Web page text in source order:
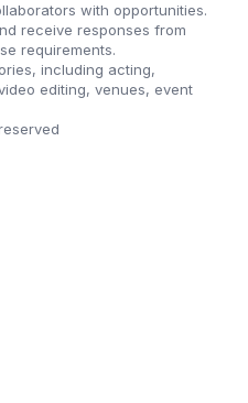
with opportunities.
receive responses from
requirements.
including acting,
editing, venues, event